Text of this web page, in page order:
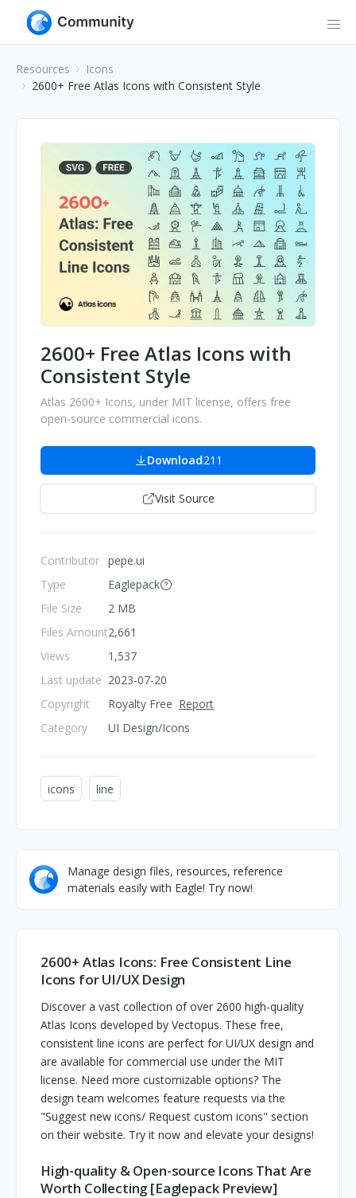
Resources
Icons
2600+ Free Atlas Icons with Consistent Style
2600+ Free Atlas Icons with
Consistent Style
Atlas 2600+ Icons, under MIT license, offers free
open-source commercial icons.
Download211
Visit Source
Contributor
Type
File Size
Files Amount
Views
Last update
Copyright
Category
pepe.ui
Eaglepack
2 MB
2,661
1,537
2023-07-20
Royalty Free Report
UI Design/Icons
icons line
Manage design files, resources, reference
materials easily with Eagle! Try now!
2600+ Atlas Icons: Free Consistent Line
Icons for UI/UX Design
Discover a vast collection of over 2600 high-quality
Atlas Icons developed by Vectopus. These free,
consistent line icons are perfect for UI/UX design and
are available for commercial use under the MIT
license. Need more customizable options? The
design team welcomes feature requests via the
"Suggest new icons/ Request custom icons" section
on their website. Try it now and elevate your designs!
High-quality & Open-source Icons That Are
Worth Collecting [Eaglepack Preview]